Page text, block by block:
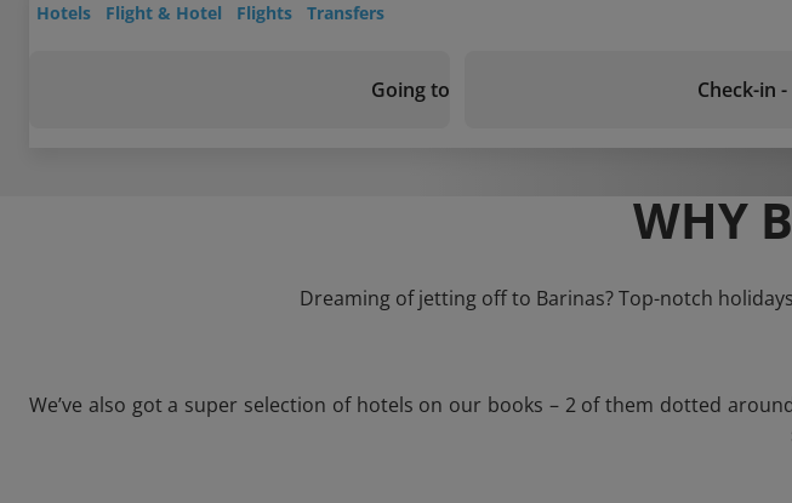
Hotels Flight & Hotel Flights Transfers
Going to Check-in
WHY
Dreaming of jetting off to Barinas? Top-notch
We’ve also got a super selection of hotels on our books – 2 of them dotted